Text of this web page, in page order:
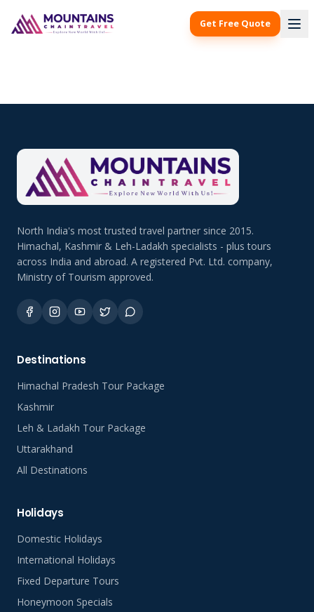
Get Free Quote
North India's most trusted travel partner since 2015.
Himachal, Kashmir & Leh-Ladakh specialists - plus tours
across India and abroad. A registered Pvt. Ltd. company,
Ministry of Tourism approved.
Destinations
Himachal Pradesh Tour Package
Kashmir
Leh & Ladakh Tour Package
Uttarakhand
All Destinations
Holidays
Domestic Holidays
International Holidays
Fixed Departure Tours
Honeymoon Specials